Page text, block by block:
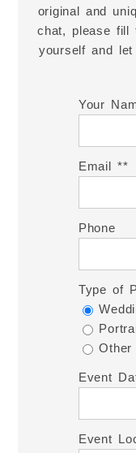
original and
chat, please fill
yourself and
Your
Email *
Phone
Type of
Other
Event
Event